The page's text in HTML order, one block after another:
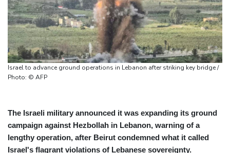
Israel to advance ground operations in Lebanon after striking key bridge /
Photo: © AFP
The Israeli military announced it was expanding its ground
campaign against Hezbollah in Lebanon, warning of a
lengthy operation, after Beirut condemned what it called
Israel's flagrant violations of Lebanese sovereignty.